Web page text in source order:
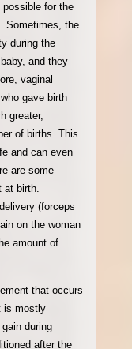
for the
Sometimes, the
during the
and they
vaginal
gave birth
greater,
of births. This
and can even
are some
at birth.
(forceps
on the woman
amount of
that occurs
is mostly
during
after the